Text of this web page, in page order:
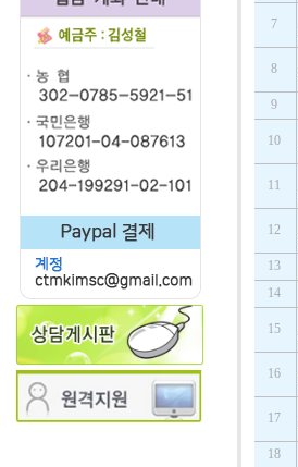
7
8
9
10
11
12
13
14
15
16
17
18